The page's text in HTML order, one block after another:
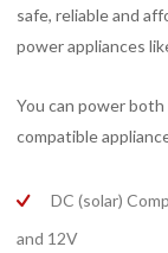
safe, reliable and
power appliances
You can power both
compatible
DC (solar)
and 12V